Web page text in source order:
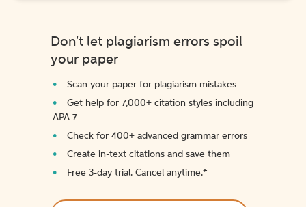
Don't let plagiarism errors spoil
your paper
Scan your paper for plagiarism mistakes
Get help for 7,000+ citation styles including
APA 7
Check for 400+ advanced grammar errors
Create in-text citations and save them
Free 3-day trial. Cancel anytime.*️